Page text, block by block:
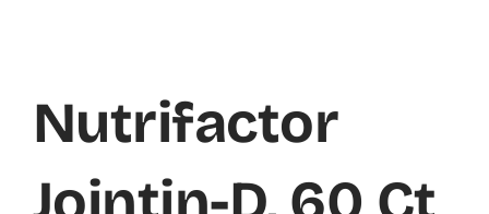
Nutrifactor